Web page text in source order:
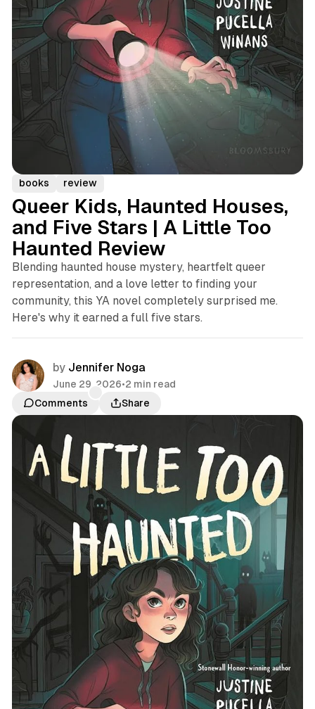
books review
Queer Kids, Haunted Houses,
and Five Stars | A Little Too
Haunted Review
Blending haunted house mystery, heartfelt queer
representation, and a love letter to finding your
community, this YA novel completely surprised me.
Here's why it earned a full five stars.
by Jennifer Noga
June 29, 2026•2 min read
Comments
Share